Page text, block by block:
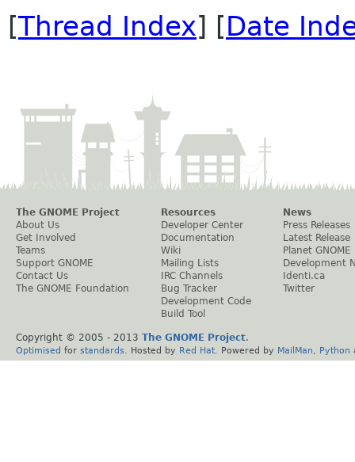
[Thread Index] [Date
The GNOME Project
About Us
Get Involved
Teams
Support GNOME
Contact Us
The GNOME Foundation
Resources
Developer Center
Documentation
Wiki
Mailing Lists
IRC Channels
Bug Tracker
Development Code
Build Tool
News
Press Releases
Latest Release
Planet GNOME
Development
Identi.ca
Twitter
Copyright © 2005 - 2013 The GNOME Project.
Optimised for standards . Hosted by Red Hat . Powered by MailMan Python